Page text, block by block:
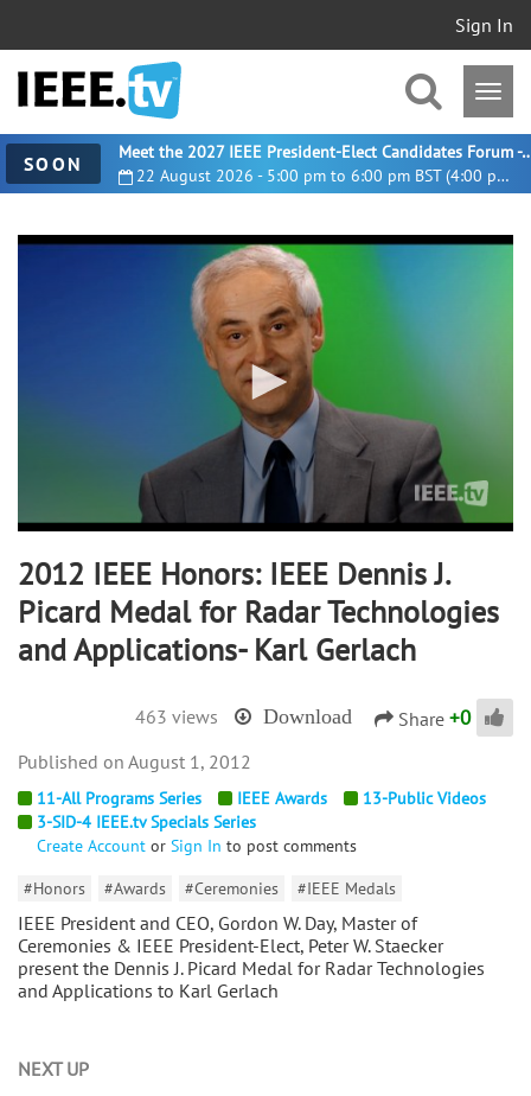
Sign In
SOON 22 August 2026 - 5:00 pm to 6:00 pm BST (4:00 pm UTC)
Meet the 2027 IEEE President-
0
2012 IEEE Honors: IEEE Dennis J.
Picard Medal for Radar Technologies
and Applications- Karl Gerlach
463 views Download Share +0
11-All Programs Series IEEE Awards
13-Public Videos
3-SID-4 IEEE.tv Specials Series
Create Account or Sign In to post comments
#Honors
#Awards #Ceremonies #IEEE Medals
IEEE President and CEO, Gordon W. Day, Master of
Ceremonies & IEEE President-Elect, Peter W. Staecker
present the Dennis J. Picard Medal for Radar Technologies
and Applications to Karl Gerlach
August 1, 2012
NEXT UP